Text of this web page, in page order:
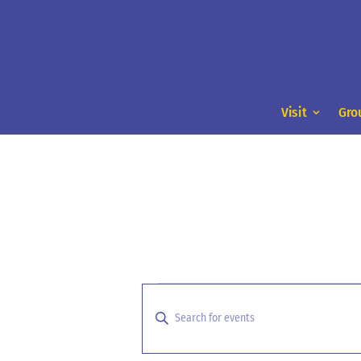
Visit
for
Search
Enter